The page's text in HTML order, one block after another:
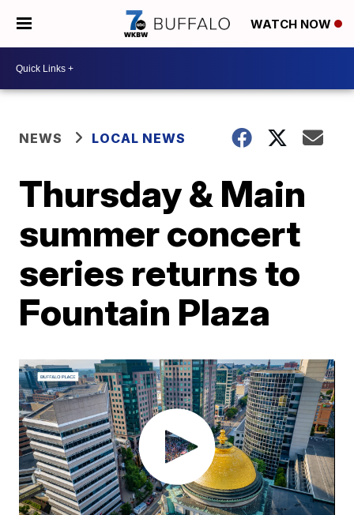
WATCH NOW
NEWS LOCAL NEWS
Thursday & Main
summer concert
series returns to
Fountain Plaza